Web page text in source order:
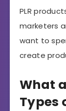
PLR
marketers
want to
create
What
Types